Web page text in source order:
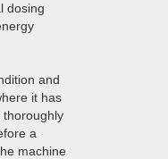
dosing
and
it has
thoroughly
a
machine